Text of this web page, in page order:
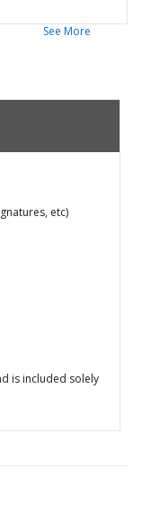
See More
etc)
is included solely